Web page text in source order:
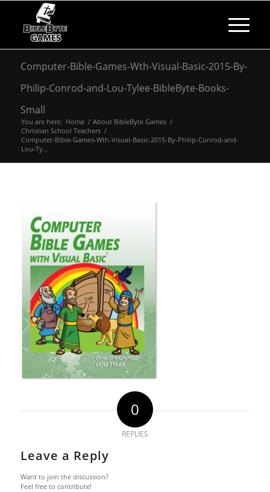
Computer-Bible-Games-Wth-Visual-Basic-2015-By-
Philip-Conrod-and-Lou-Tylee-BibleByte-Books-
Small
You are here: Home / About BibleByte Games /
Christian School Teachers /
Computer-Bible-Games-Wth-Visual-Basic-2015-By-Philip-Conrod-and-
Lou-Ty...
0
REPLIES
Leave a Reply
Want to join the discussion?
Feel free to contribute!